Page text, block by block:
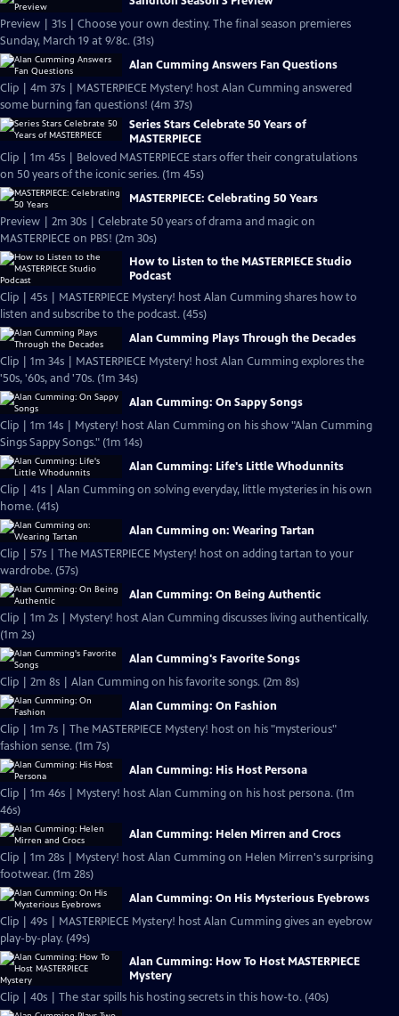
Preview | 31s | Choose your own destiny. The final season premieres
Sunday, March 19 at 9/8c. (31s)
Alan Cumming Answers Fan Questions
Clip | 4m 37s | MASTERPIECE Mystery! host Alan Cumming answered
some burning fan questions! (4m 37s)
Series Stars Celebrate 50 Years of
MASTERPIECE
Clip | 1m 45s | Beloved MASTERPIECE stars offer their congratulations
on 50 years of the iconic series. (1m 45s)
MASTERPIECE: Celebrating 50 Years
Preview | 2m 30s | Celebrate 50 years of drama and magic on
MASTERPIECE on PBS! (2m 30s)
How to Listen to the MASTERPIECE Studio
Podcast
Clip | 45s | MASTERPIECE Mystery! host Alan Cumming shares how to
listen and subscribe to the podcast. (45s)
Alan Cumming Plays Through the Decades
Clip | 1m 34s | MASTERPIECE Mystery! host Alan Cumming explores the
'50s, '60s, and '70s. (1m 34s)
Alan Cumming: On Sappy Songs
Clip | 1m 14s | Mystery! host Alan Cumming on his show "Alan Cumming
Sings Sappy Songs." (1m 14s)
Alan Cumming: Life's Little Whodunnits
Clip | 41s | Alan Cumming on solving everyday, little mysteries in his own
home. (41s)
Alan Cumming on: Wearing Tartan
Clip | 57s | The MASTERPIECE Mystery! host on adding tartan to your
wardrobe. (57s)
Alan Cumming: On Being Authentic
Clip | 1m 2s | Mystery! host Alan Cumming discusses living authentically.
(1m 2s)
Alan Cumming's Favorite Songs
Clip | 2m 8s | Alan Cumming on his favorite songs. (2m 8s)
Alan Cumming: On Fashion
Clip | 1m 7s | The MASTERPIECE Mystery! host on his "mysterious"
fashion sense. (1m 7s)
Alan Cumming: His Host Persona
Clip | 1m 46s | Mystery! host Alan Cumming on his host persona. (1m
46s)
Alan Cumming: Helen Mirren and Crocs
Clip | 1m 28s | Mystery! host Alan Cumming on Helen Mirren's surprising
footwear. (1m 28s)
Alan Cumming: On His Mysterious Eyebrows
Clip | 49s | MASTERPIECE Mystery! host Alan Cumming gives an eyebrow
play-by-play. (49s)
Alan Cumming: How To Host MASTERPIECE
Mystery
Clip | 40s | The star spills his hosting secrets in this how-to. (40s)